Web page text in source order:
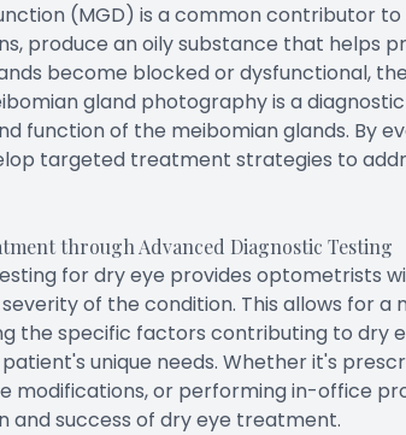
(MGD) is a common contributor
produce an oily substance that helps
become blocked or dysfunctional,
gland photography is a
function of the meibomian glands. By
targeted treatment strategies to
through Advanced Diagnostic Testing
for dry eye provides optometrists
severity of the condition. This allows for
the specific factors contributing to
unique needs. Whether it's
modifications, or performing in-office
and success of dry eye treatment.